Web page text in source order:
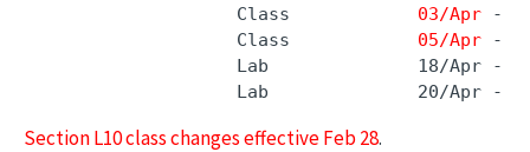
                    Class
03/Apr -
                    Class
05/Apr -
Lab              18/Apr -
Lab              20/Apr -
Section L10 class changes effective Feb 28.